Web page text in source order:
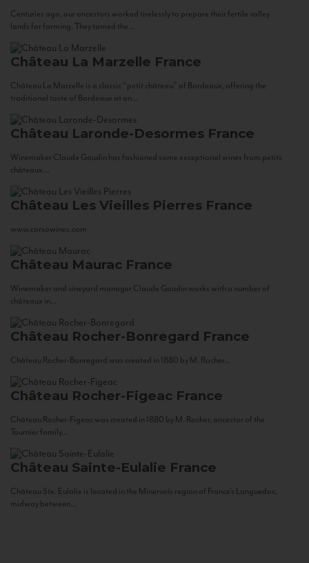
Centuries ago, our ancestors worked tirelessly to prepare their fertile valley
lands for farming. They tamed the...
Château La Marzelle France
Château La Marzelle is a classic “petit château” of Bordeaux, offering the
traditional taste of Bordeaux at an...
Château Laronde-Desormes France
Winemaker Claude Gaudin has fashioned some exceptional wines from petits
châteaux...
Château Les Vieilles Pierres France
www.corsowines.com
Château Maurac France
Winemaker and vineyard manager Claude Gaudin works with a number of
châteaux in...
Château Rocher-Bonregard France
Château Rocher-Bonregard was created in 1880 by M. Rocher...
Château Rocher-Figeac France
Château Rocher-Figeac was created in 1880 by M. Rocher, ancestor of the
Tournier family...
Château Sainte-Eulalie France
Château Ste. Eulalie is located in the Minervois region of France’s Languedoc,
midway between...